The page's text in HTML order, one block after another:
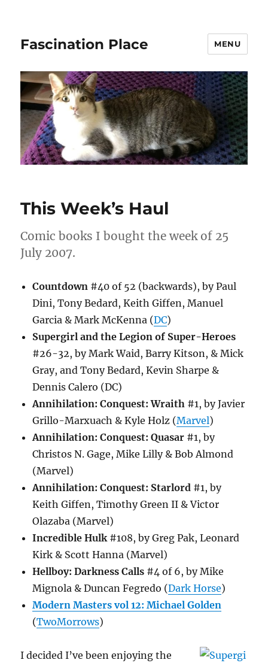
Fascination Place MENU
This Week’s Haul
Comic books I bought the week of 25
July 2007.
Countdown #40 of 52 (backwards), by Paul
Dini, Tony Bedard, Keith Giffen, Manuel
Garcia & Mark McKenna (DC)
Supergirl and the Legion of Super-Heroes
#26-32, by Mark Waid, Barry Kitson, & Mick
Gray, and Tony Bedard, Kevin Sharpe &
Dennis Calero (DC)
Annihilation: Conquest: Wraith #1, by Javier
Grillo-Marxuach & Kyle Holz (Marvel)
Annihilation: Conquest: Quasar #1, by
Christos N. Gage, Mike Lilly & Bob Almond
(Marvel)
Annihilation: Conquest: Starlord #1, by
Keith Giffen, Timothy Green II & Victor
Olazaba (Marvel)
Incredible Hulk#108, by Greg Pak, Leonard
Kirk & Scott Hanna (Marvel)
Hellboy: Darkness Calls #4 of 6, by Mike
Mignola & Duncan Fegredo (Dark Horse)
Modern Masters vol 12: Michael Golden
(TwoMorrows)
I decided I’ve been enjoying the